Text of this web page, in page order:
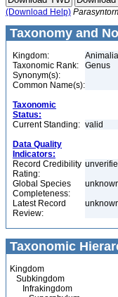
(Download Help)
Taxonomy and
Kingdom:
Animalia
Taxonomic Rank:
Genus
Synonym(s):
Common Name(s):
Taxonomic
Status:
Current Standing: valid
Data Quality
Indicators:
Record Credibility
Rating:
Global Species
Completeness:
Latest Record
Review:
Taxonomic
Kingdom
Subkingdom
Infrakingdom